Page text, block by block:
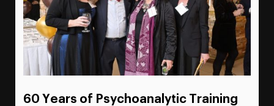
60 Years of Psychoanalytic Training